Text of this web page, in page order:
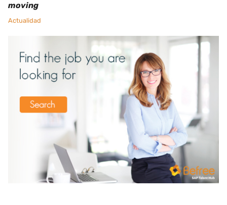
moving
Actualidad